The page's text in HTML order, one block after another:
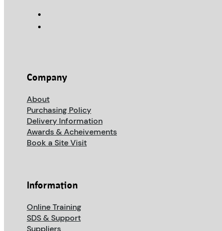
Company
About
Purchasing Policy
Delivery Information
Awards & Acheivements
Book a Site Visit
Information
Online Training
SDS & Support
Suppliers